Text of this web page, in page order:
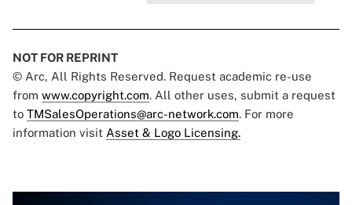
NOT FOR REPRINT
© Arc, All Rights Reserved. Request academic re-use
from www.copyright.com. All other uses, submit a request
to TMSalesOperations@arc-network.com. For more
information visit Asset & Logo Licensing.